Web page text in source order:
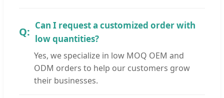
Can I request a customized order with
low quantities?
Yes, we specialize in low MOQ OEM and
ODM orders to help our customers grow
their businesses.